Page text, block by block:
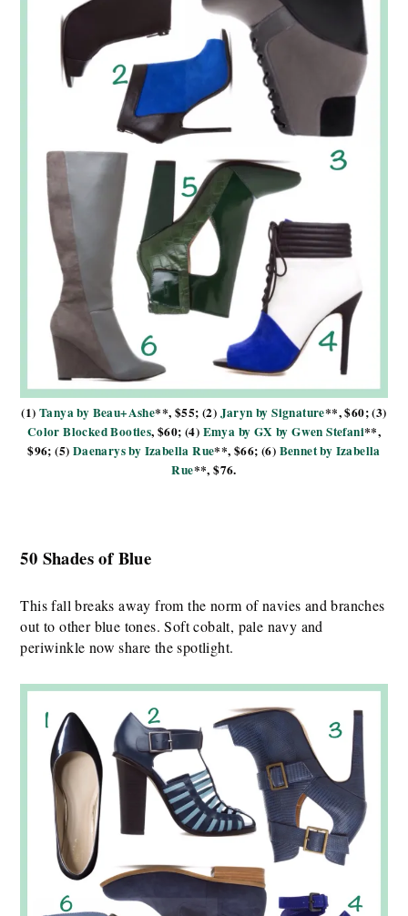
(1)Tanya by Beau+Ashe**, $55; (2) Jaryn by Signature**, $60; (3)
Color Blocked Booties, $60; (4) Emya by GX by Gwen Stefani**,
$96; (5) Daenarys by Izabella Rue**, $66; (6) Bennet by Izabella
Rue**, $76.
50 Shades of Blue
This fall breaks away from the norm of navies and branches
out to other blue tones. Soft cobalt, pale navy and
periwinkle now share the spotlight.